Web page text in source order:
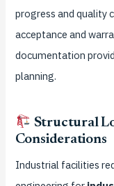
progress and quality
acceptance and
documentation
planning.
Structural
Considerations
Industrial facilities